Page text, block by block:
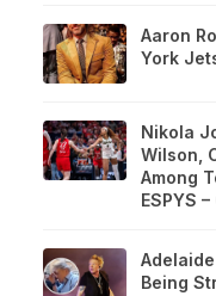
Aaron
York
Nikola
Wilson,
Among
ESPYS
Being